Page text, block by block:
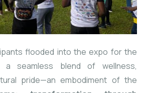
flooded into the expo for the
a seamless blend of wellness,
pride—an embodiment of the